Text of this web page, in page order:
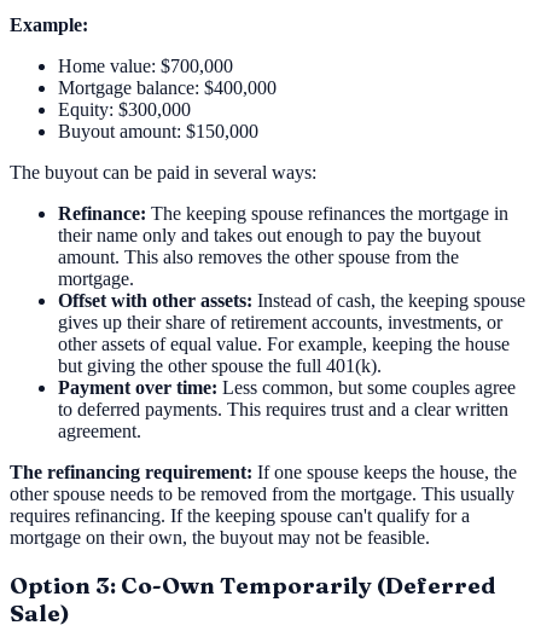
Example:
Home value: $700,000
Mortgage balance: $400,000
Equity: $300,000
Buyout amount: $150,000
The buyout can be paid in several ways:
Refinance: The keeping spouse refinances the mortgage in
their name only and takes out enough to pay the buyout
amount. This also removes the other spouse from the
mortgage.
Offset with other assets: Instead of cash, the keeping spouse
gives up their share of retirement accounts, investments, or
other assets of equal value. For example, keeping the house
but giving the other spouse the full 401(k).
Payment over time: Less common, but some couples agree
to deferred payments. This requires trust and a clear written
agreement.
The refinancing requirement: If one spouse keeps the house, the
other spouse needs to be removed from the mortgage. This usually
requires refinancing. If the keeping spouse can't qualify for a
mortgage on their own, the buyout may not be feasible.
Option 3: Co-Own Temporarily (Deferred
Sale)